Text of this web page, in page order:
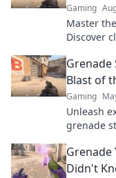
Gaming
Master
Discover
Grenade
Blast of
Gaming
Unleash
grenade
now!
Grenade
Didn't